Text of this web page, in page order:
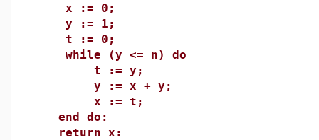
x := 0;
y := 1;
t := 0;
while (y <= n) do
t := y;
y := x + y;
x := t;
end do:
return x: